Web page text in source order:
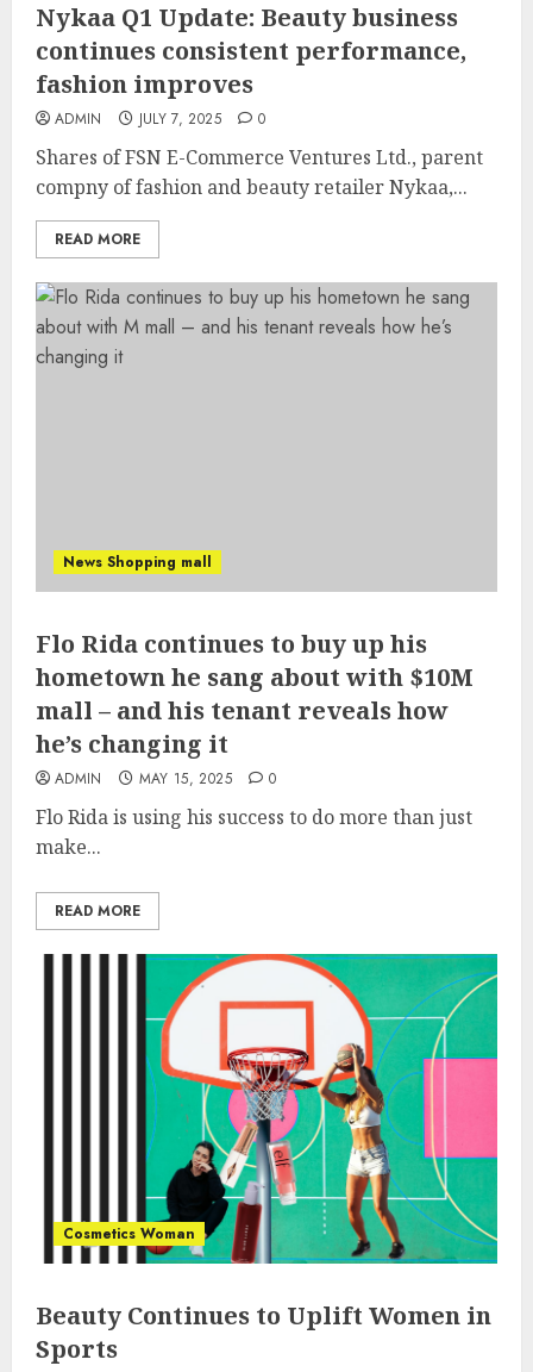
Nykaa Q1 Update: Beauty business
continues consistent performance,
fashion improves
ADMIN JULY 7, 2025 0
Shares of FSN E-Commerce Ventures Ltd., parent
compny of fashion and beauty retailer Nykaa,...
READ MORE
News Shopping mall
Flo Rida continues to buy up his
hometown he sang about with $10M
mall – and his tenant reveals how
he’s changing it
ADMIN MAY 15, 2025 0
Flo Rida is using his success to do more than just
make...
READ MORE
Cosmetics Woman
Beauty Continues to Uplift Women in
Sports